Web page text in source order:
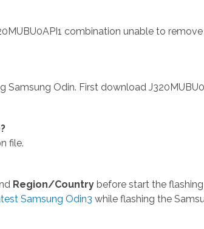
combination unable to remove
Samsung Odin. First download
file.
Region/Countrybefore start the flashing
Samsung Odin3 while flashing the